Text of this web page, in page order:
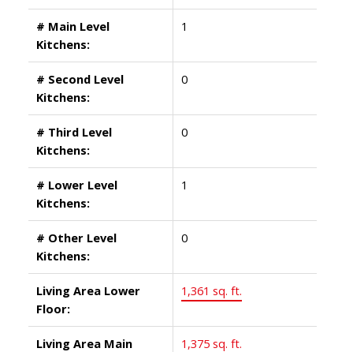
# Main Level
Kitchens:
1
# Second Level
Kitchens:
0
# Third Level
Kitchens:
0
# Lower Level
Kitchens:
1
# Other Level
Kitchens:
0
Living Area Lower
Floor:
1,361 sq. ft.
Living Area Main
1,375 sq. ft.